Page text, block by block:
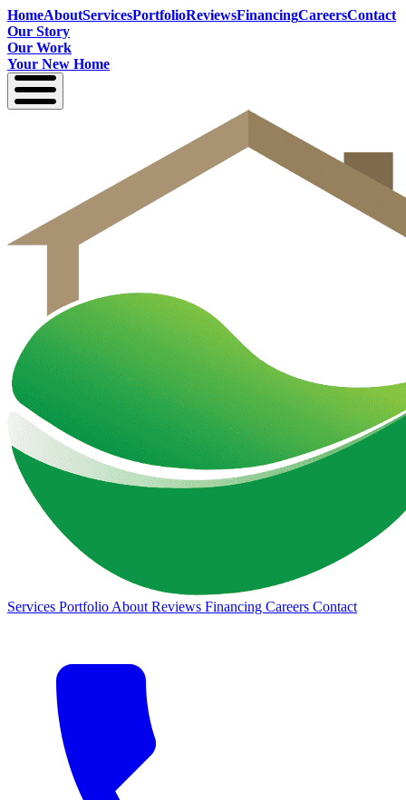
HomeAboutServicesPortfolioReviewsFinancingCareersContact
Our Story
Our Work
Your New Home
Services Portfolio About Reviews Financing Careers Contact